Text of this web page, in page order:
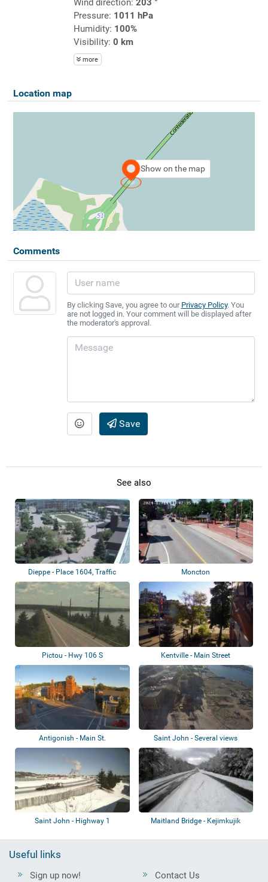
Wind direction: 203 °
Pressure: 1011 hPa
Humidity: 100%
Visibility: 0 km
more
Location map
Show on the map
Comments
By clicking Save, you agree to our Privacy Policy. You
are not logged in. Your comment will be displayed after
the moderator's approval.
Save
See also
Dieppe - Place 1604, Traffic Moncton
Pictou - Hwy 106 S Kentville - Main Street
Antigonish - Main St. Saint John - Several views
Saint John - Highway 1
Maitland Bridge - Kejimkujik
Useful links
Sign up now! Contact Us